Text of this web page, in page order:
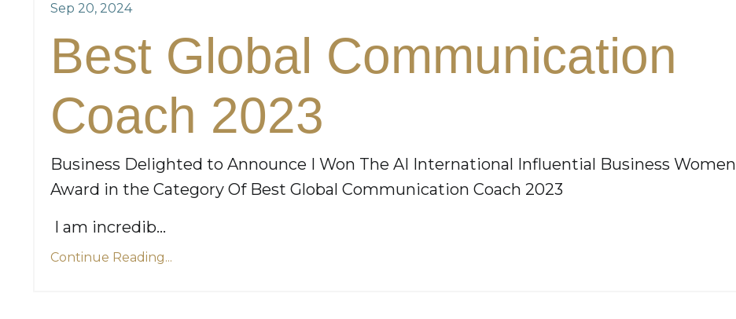
Sep 20, 2024
Best Global Communication
Coach 2023
Business Delighted to Announce I Won The AI International Influential Business Women
Award in the Category Of Best Global Communication Coach 2023
I am incredib...
Continue Reading...